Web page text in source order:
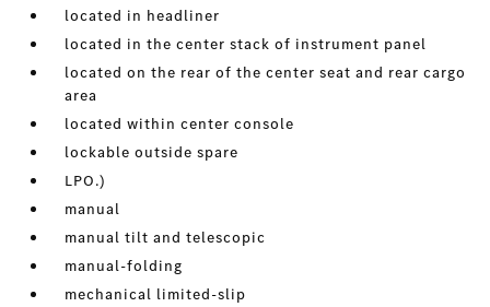
located in headliner
located in the center stack of instrument panel
located on the rear of the center seat and rear cargo
area
located within center console
lockable outside spare
LPO.)
manual
manual tilt and telescopic
manual-folding
mechanical limited-slip